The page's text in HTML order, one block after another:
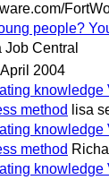
people?
Job Central
2004
knowledge
method
lisa
knowledge
method
knowledge